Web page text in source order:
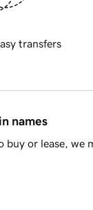
transfers
names
or lease, we